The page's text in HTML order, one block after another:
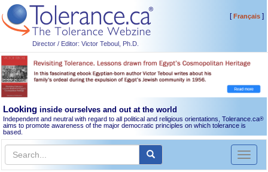
Director / Editor: Victor Teboul, Ph.D.
[Français]
Looking inside ourselves and out at the world
Independent and neutral with regard to all political and religious orientations, Tolerance.ca®
aims to promote awareness of the major democratic principles on which tolerance is
based.
Toggle